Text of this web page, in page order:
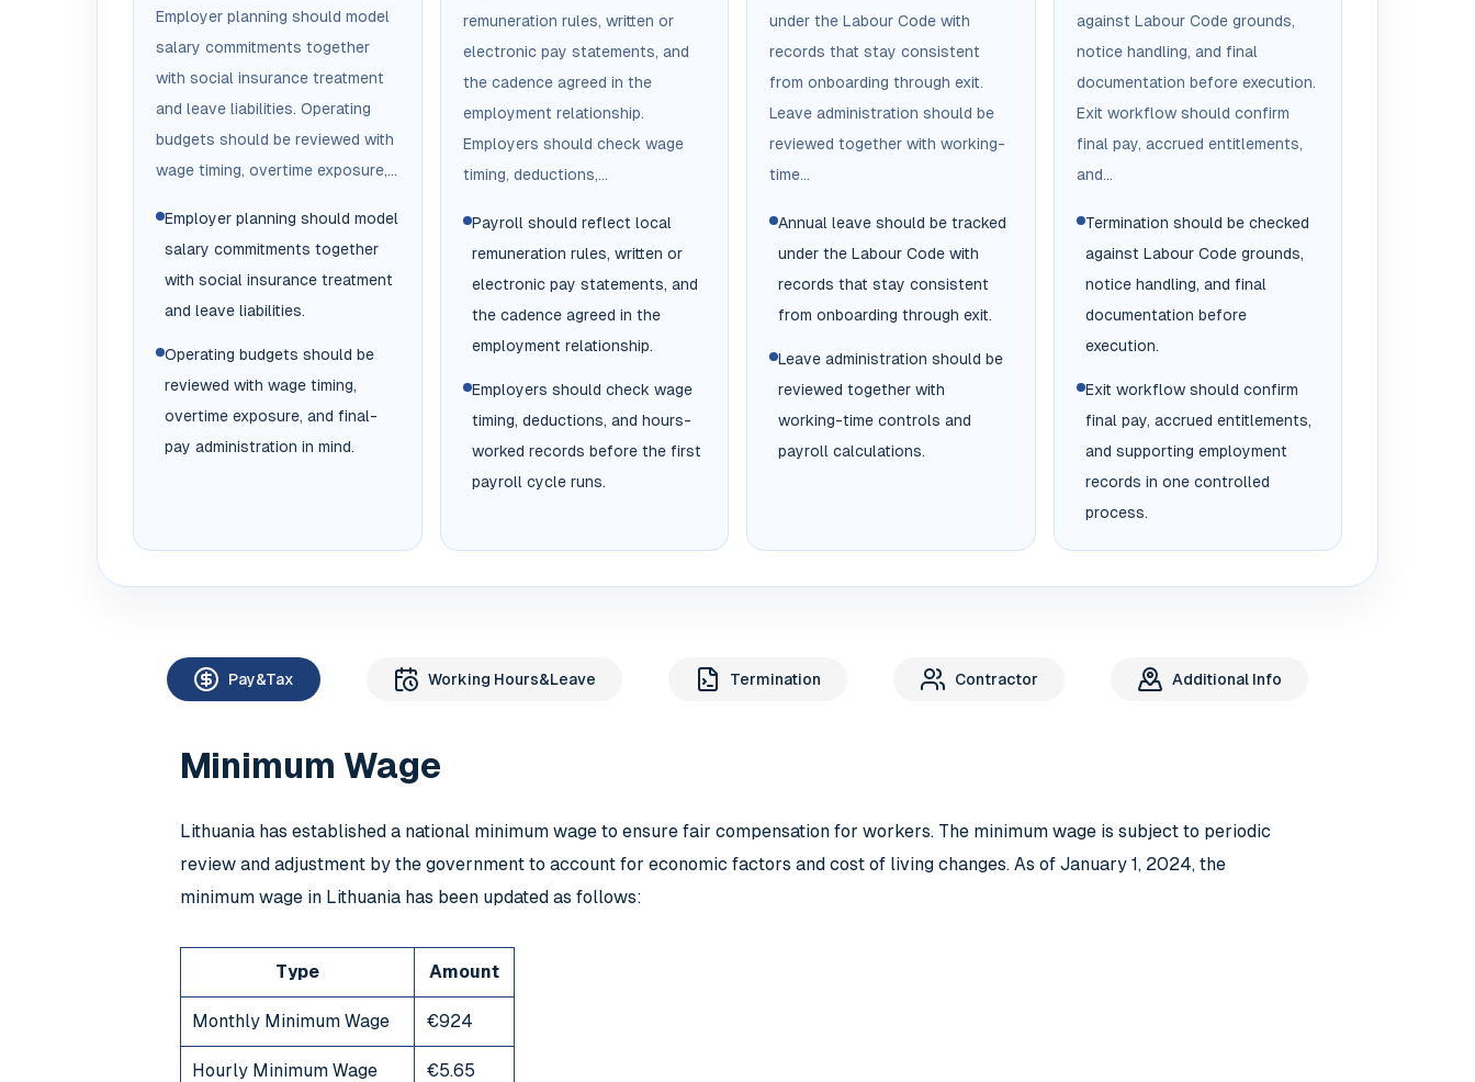
Employer planning should model
salary commitments together
with social insurance treatment
and leave liabilities. Operating
budgets should be reviewed with
wage timing, overtime exposure,...
Employer planning should model
salary commitments together
with social insurance treatment
and leave liabilities.
Operating budgets should be
reviewed with wage timing,
overtime exposure, and final-
pay administration in mind.
remuneration rules, written or
electronic pay statements, and
the cadence agreed in the
employment relationship.
Employers should check wage
timing, deductions,...
Payroll should reflect local
remuneration rules, written or
electronic pay statements, and
the cadence agreed in the
employment relationship.
Employers should check wage
timing, deductions, and hours-
worked records before the first
payroll cycle runs.
under the Labour Code with
records that stay consistent
from onboarding through exit.
Leave administration should be
reviewed together with working-
time...
Annual leave should be tracked
under the Labour Code with
records that stay consistent
from onboarding through exit.
Leave administration should be
reviewed together with
working-time controls and
payroll calculations.
against Labour Code grounds,
notice handling, and final
documentation before execution.
Exit workflow should confirm
final pay, accrued entitlements,
and...
Termination should be checked
against Labour Code grounds,
notice handling, and final
documentation before
execution.
Exit workflow should confirm
final pay, accrued entitlements,
and supporting employment
records in one controlled
process.
Pay&Tax Working Hours&Leave Termination Contractor Additional Info
Minimum Wage
Lithuania has established a national minimum wage to ensure fair compensation for workers. The minimum wage is subject to periodic
review and adjustment by the government to account for economic factors and cost of living changes. As of January 1, 2024, the
minimum wage in Lithuania has been updated as follows:
Type Amount
Monthly Minimum Wage €924
Hourly Minimum Wage €5.65